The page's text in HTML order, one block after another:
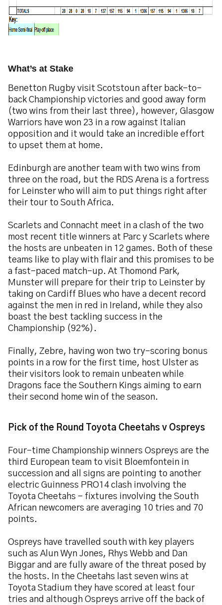
What’s at Stake
Benetton Rugby visit Scotstoun after back-to-
back Championship victories and good away form
(two wins from their last three), however, Glasgow
Warriors have won 23 in a row against Italian
opposition and it would take an incredible effort
to upset them at home.
Edinburgh are another team with two wins from
three on the road, but the RDS Arena is a fortress
for Leinster who will aim to put things right after
their tour to South Africa.
Scarlets and Connacht meet in a clash of the two
most recent title winners at Parc y Scarlets where
the hosts are unbeaten in 12 games. Both of these
teams like to play with flair and this promises to be
a fast-paced match-up. At Thomond Park,
Munster will prepare for their trip to Leinster by
taking on Cardiff Blues who have a decent record
against the men in red in Ireland, while they also
boast the best tackling success in the
Championship (92%).
Finally, Zebre, having won two try-scoring bonus
points in a row for the first time, host Ulster as
their visitors look to remain unbeaten while
Dragons face the Southern Kings aiming to earn
their second home win of the season.
Pick of the Round Toyota Cheetahs v Ospreys
Four-time Championship winners Ospreys are the
third European team to visit Bloemfontein in
succession and all signs are pointing to another
electric Guinness PRO14 clash involving the
Toyota Cheetahs – fixtures involving the South
African newcomers are averaging 10 tries and 70
points.
Ospreys have travelled south with key players
such as Alun Wyn Jones, Rhys Webb and Dan
Biggar and are fully aware of the threat posed by
the hosts. In the Cheetahs last seven wins at
Toyota Stadium they have scored at least four
tries and although Ospreys arrive off the back of